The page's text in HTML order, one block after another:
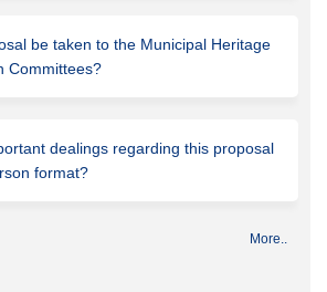
be taken to the Municipal Heritage
Committees?
dealings regarding this proposal
format?
More..